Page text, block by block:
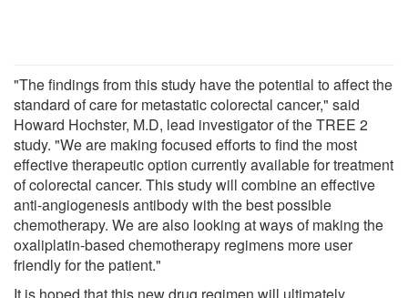
"The findings from this study have the potential to affect the
standard of care for metastatic colorectal cancer," said
Howard Hochster, M.D, lead investigator of the TREE 2
study. "We are making focused efforts to find the most
effective therapeutic option currently available for treatment
of colorectal cancer. This study will combine an effective
anti-angiogenesis antibody with the best possible
chemotherapy. We are also looking at ways of making the
oxaliplatin-based chemotherapy regimens more user
friendly for the patient."
It is hoped that this new drug regimen will ultimately